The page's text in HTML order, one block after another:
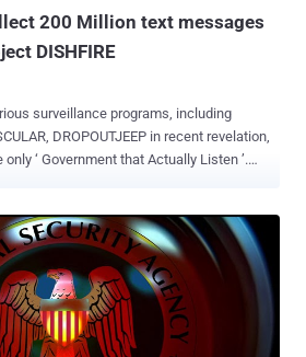
200 Million text messages
DISHFIRE
surveillance programs, including
per day from across the globe and is
including location, contact networks and
“ pretty much everything it can ”and
automated analysis of the untargeted